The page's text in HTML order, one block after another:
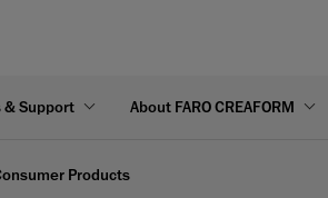
& Support About FARO CREAFORM
Products